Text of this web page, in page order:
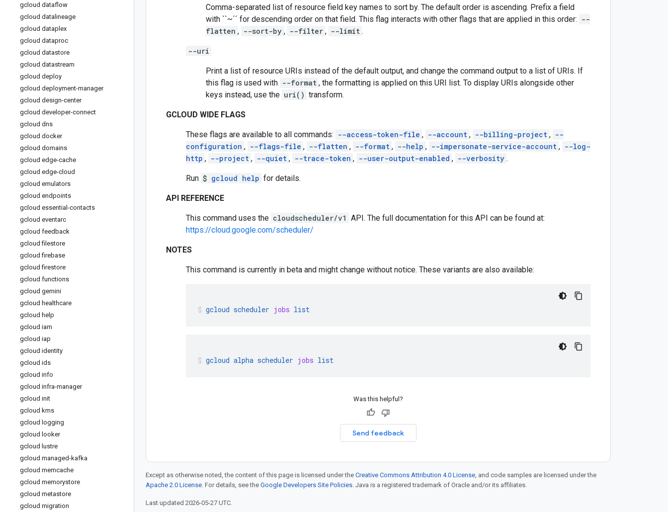
gcloud dataflow
gcloud datalineage
gcloud dataplex
gcloud dataproc
gcloud datastore
gcloud datastream
gcloud deploy
gcloud deployment-manager
gcloud design-center
gcloud developer-connect
gcloud dns
gcloud docker
gcloud domains
gcloud edge-cache
gcloud edge-cloud
gcloud emulators
gcloud endpoints
gcloud essential-contacts
gcloud eventarc
gcloud feedback
gcloud filestore
gcloud firebase
gcloud firestore
gcloud functions
gcloud gemini
gcloud healthcare
gcloud help
gcloud iam
gcloud iap
gcloud identity
gcloud ids
gcloud info
gcloud infra-manager
gcloud init
gcloud kms
gcloud logging
gcloud looker
gcloud lustre
gcloud managed-kafka
gcloud memcache
gcloud memorystore
gcloud metastore
gcloud migration
Comma-separated list of resource field key names to sort by. The default order is ascending. Prefix a field
with ``~´´ for descending order on that field. This flag interacts with other flags that are applied in this order: --
flatten , --sort-by , --filter , --limit .
--uri
Print a list of resource URIs instead of the default output, and change the command output to a list of URIs. If
this flag is used with --format , the formatting is applied on this URI list. To display URIs alongside other
keys instead, use the uri() transform.
GCLOUD WIDE FLAGS
These flags are available to all commands: --access-token-file , --account , --billing-project , --
configuration , --flags-file , --flatten , --format , --help , --impersonate-service-account , --log-
http , --project , --quiet , --trace-token , --user-output-enabled , --verbosity .
Run $ gcloud help for details.
API REFERENCE
This command uses the cloudscheduler/v1 API. The full documentation for this API can be found at:
https://cloud.google.com/scheduler/
NOTES
This command is currently in beta and might change without notice. These variants are also available:
gcloud scheduler jobs list
gcloud alpha scheduler jobs list
Was this helpful?
Send feedback
Except as otherwise noted, the content of this page is licensed under the Creative Commons Attribution 4.0 License, and code samples are licensed under the
Apache 2.0 License. For details, see the Google Developers Site Policies. Java is a registered trademark of Oracle and/or its affiliates.
Last updated 2026-05-27 UTC.